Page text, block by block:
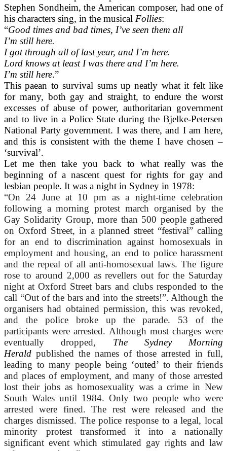
Stephen Sondheim, the American composer, had one of
his characters sing, in the musical Follies:
“Good times and bad times, I’ve seen them all
I’m still here.
I got through all of last year, and I’m here.
Lord knows at least I was there and I’m here.
I’m still here.”
This paean to survival sums up neatly what it felt like
for many, both gay and straight, to endure the worst
excesses of abuse of power, authoritarian government
and to live in a Police State during the Bjelke-Petersen
National Party government. I was there, and I am here,
and this is consistent with the theme I have chosen –
‘survival’.
Let me then take you back to what really was the
beginning of a nascent quest for rights for gay and
lesbian people. It was a night in Sydney in 1978:
“On 24 June at 10 pm as a night-time celebration
following a morning protest march organised by the
Gay Solidarity Group, more than 500 people gathered
on Oxford Street, in a planned street “festival” calling
for an end to discrimination against homosexuals in
employment and housing, an end to police harassment
and the repeal of all anti-homosexual laws. The figure
rose to around 2,000 as revellers out for the Saturday
night at Oxford Street bars and clubs responded to the
call “Out of the bars and into the streets!”. Although the
organisers had obtained permission, this was revoked,
and the police broke up the parade. 53 of the
participants were arrested. Although most charges were
eventually dropped, The Sydney Morning
Herald published the names of those arrested in full,
leading to many people being ‘outed’ to their friends
and places of employment, and many of those arrested
lost their jobs as homosexuality was a crime in New
South Wales until 1984. Only two people who were
arrested were fined. The rest were released and the
charges dismissed. The police response to a legal, local
minority protest transformed it into a nationally
significant event which stimulated gay rights and law